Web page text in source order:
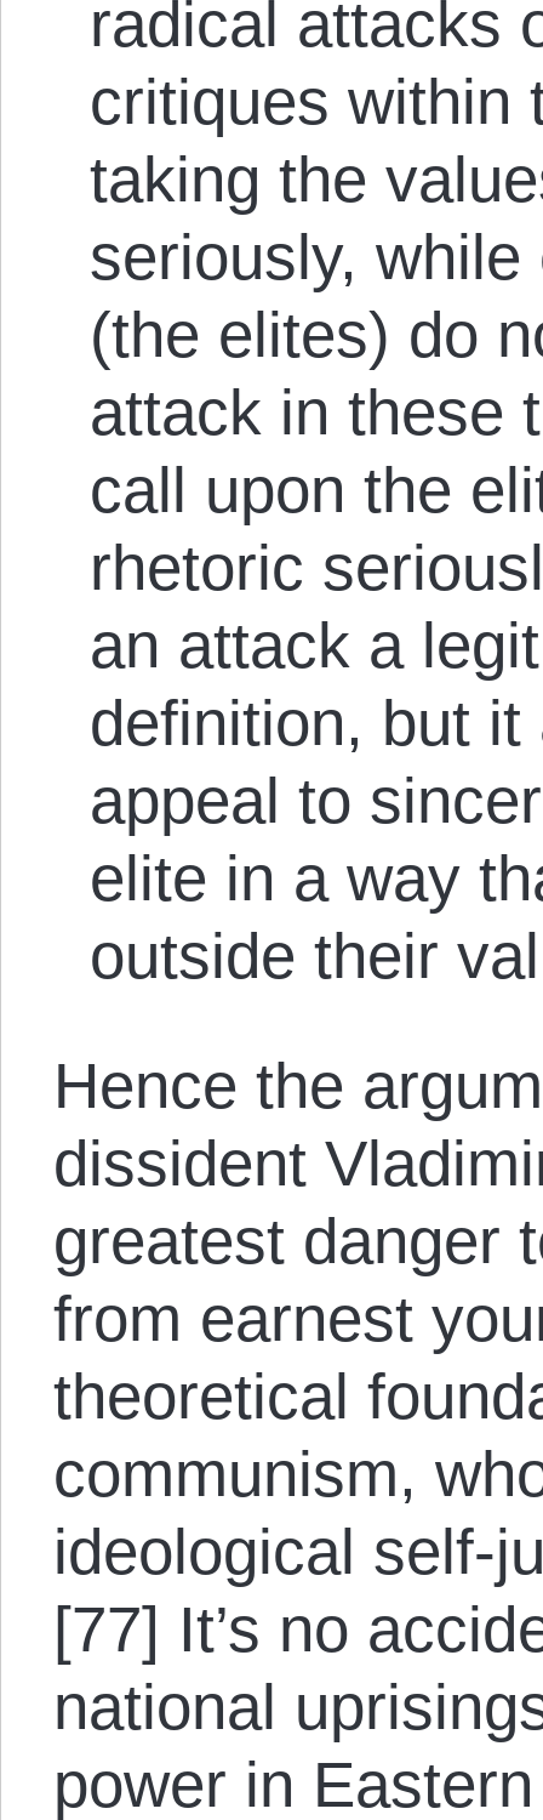
radical attacks
critiques
taking the
seriously,
(the elites) do
attack in these
call upon the
rhetoric
an attack a
definition, but
appeal to
elite in a way
outside their
Hence the
dissident
greatest danger
from earnest
theoretical
communism,
ideological self-
[77] It’s no
national
power in